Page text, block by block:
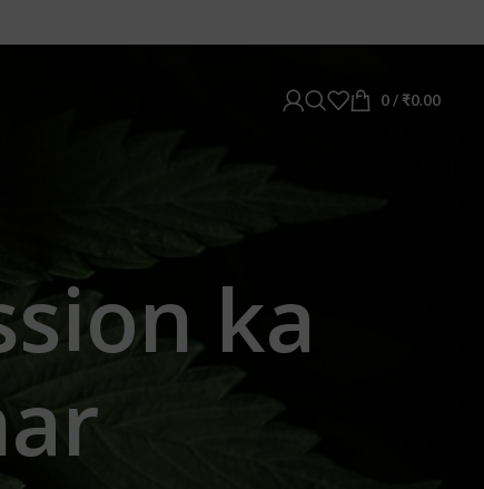
0/ ₹0.00
ka